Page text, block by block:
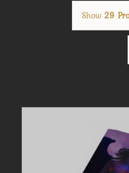
Show 29